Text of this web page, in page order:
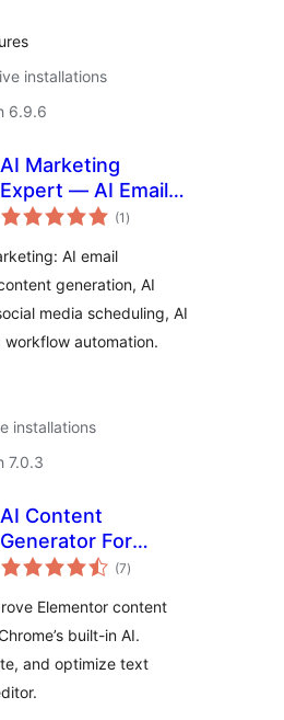
installations
6.9.6
AI Marketing
Expert — AI Email
Marketing, Content
Analyzer, Workflow
Automation, Social
Media & Ai Chatbot
(1 total
ratings
)
AI email
generation, AI
media scheduling, AI
automation.
installations
7.0.3
AI Content
Generator For
Elementor
(7total
ratings
)
Elementor content
built-in AI.
and optimize text